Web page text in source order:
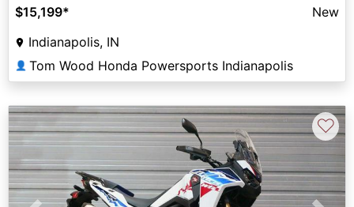
$15,199*
New
Indianapolis, IN
👤 Tom Wood Honda Powersports Indianapolis
♡